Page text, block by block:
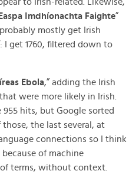
Imdhíonachta Faighte”
mostly get Irish
: I get 1760, filtered down to
Ebola,” adding the Irish
were more likely in Irish.
hits, but Google sorted
the last several, at
connections so I think
of machine
terms, without context.